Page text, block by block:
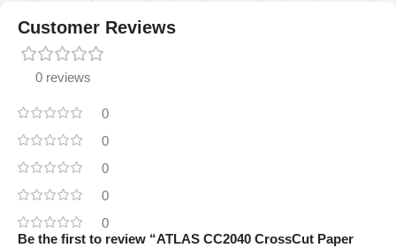
Customer Reviews
0 reviews
0
0
0
0
0
Be the first to review “ATLAS CC2040 CrossCut Paper